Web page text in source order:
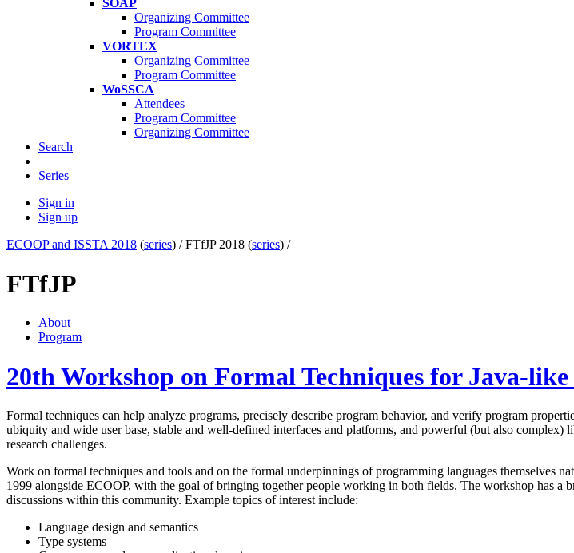
SOAP
Organizing Committee
Program Committee
VORTEX
Organizing Committee
Program Committee
WoSSCA
Attendees
Program Committee
Organizing Committee
Search
Series
Sign in
Sign up
ECOOP and ISSTA 2018 (series) /FTfJP 2018 (series) /
FTfJP
About
Program
20th Workshop on Formal Techniques for Java-
Formal techniques can help analyze programs, precisely describe program behavior, and verify program
ubiquity and wide user base, stable and well-defined interfaces and platforms, and powerful (but also
research challenges.
Work on formal techniques and tools and on the formal underpinnings of programming languages themselves
1999 alongside ECOOP, with the goal of bringing together people working in both fields. The workshop has a
discussions within this community. Example topics of interest include:
Language design and semantics
Type systems